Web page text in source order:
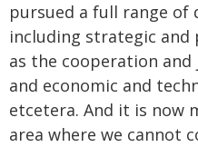
pursued a full range of
including strategic and
as the cooperation
and economic and
etcetera. And it is now
area where we cannot